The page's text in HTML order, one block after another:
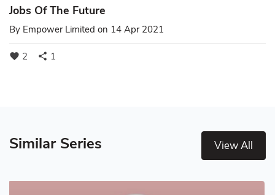
Jobs Of The Future
By Empower Limited on 14 Apr 2021
favorite 2 share 1
Similar Series View All